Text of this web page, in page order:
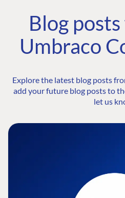
Blog
Umbraco
Explore the latest blog posts
add your future blog posts to
let us